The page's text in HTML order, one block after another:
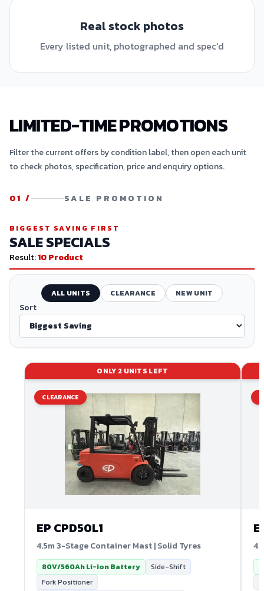
Real stock photos
Every listed unit, photographed and spec’d
LIMITED-TIME PROMOTIONS
Filter the current offers by condition label, then open each unit
to check photos, specification, price and enquiry options.
01 / SALE PROMOTION
BIGGEST SAVING FIRST
SALE SPECIALS
Result:10Product
ALL UNITS CLEARANCE NEW UNIT
Sort
ONLY 2 UNITS LEFT
CLEARANCE
EP CPD50L1
4.5m 3-Stage Container Mast | Solid Tyres
80V/560Ah Li-ion Battery
Side-Shift
Fork Positioner